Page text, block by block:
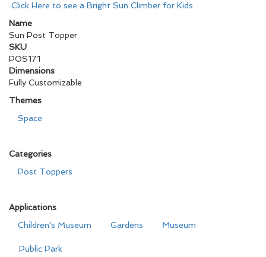
Click Here to see a Bright Sun Climber for Kids
Name
Sun Post Topper
SKU
POS171
Dimensions
Fully Customizable
Themes
Space
Categories
Post Toppers
Applications
Children's Museum
Gardens Museum
Public Park